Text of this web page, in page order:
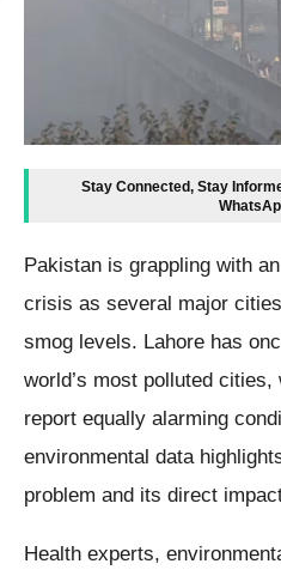
Stay Connected, Stay
Pakistan is grappling with
crisis as several major
smog levels. Lahore has
world’s most polluted
report equally alarming
environmental data
problem and its direct
Health experts,